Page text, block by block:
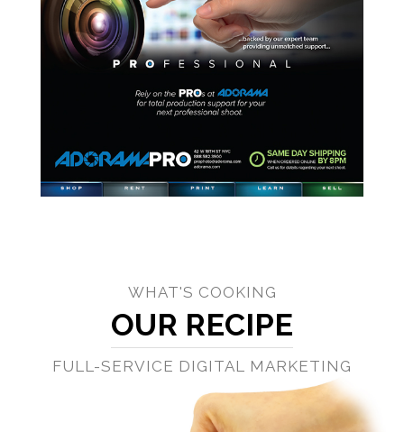
WHAT'S COOKING
OUR RECIPE
FULL-SERVICE DIGITAL MARKETING